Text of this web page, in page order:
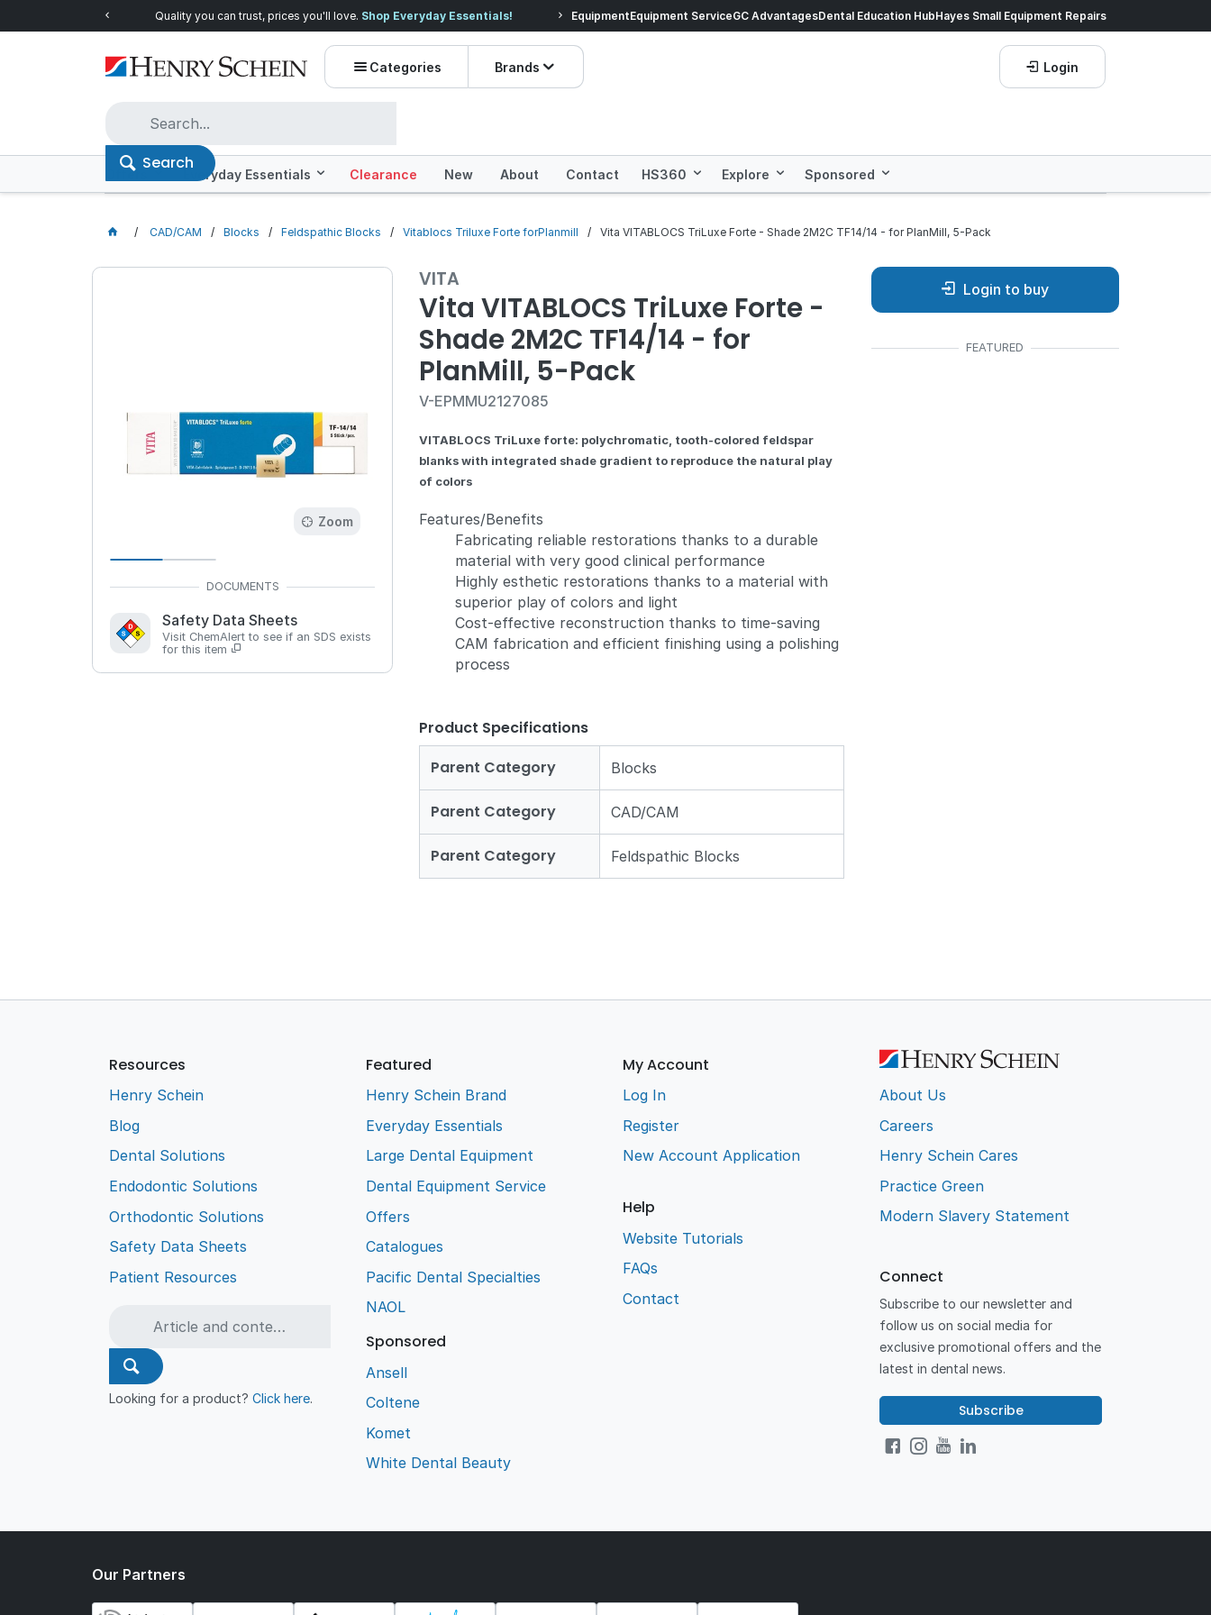
Quality you can trust, prices you'll love. Shop Everyday Essentials! Prices dropped on hundreds of products.Shop now!
EquipmentEquipment ServiceGC AdvantagesDental Education HubHayes Small Equipment Repairs
Categories Brands
Search
Login
Offers Everyday Essentials Clearance New About Contact HS360 Explore Sponsored
CAD/CAM Blocks Feldspathic Blocks Vitablocs Triluxe Forte forPlanmill Vita VITABLOCS TriLuxe Forte - Shade 2M2C TF14/14 - for PlanMill, 5-Pack
Zoom
Safety Data Sheets
Visit ChemAlert to see if an SDS exists
for this item
VITA
Vita VITABLOCS TriLuxe Forte -
Shade 2M2C TF14/14 - for
PlanMill, 5-Pack
V-EPMMU2127085
VITABLOCS TriLuxe forte: polychromatic, tooth-colored feldspar
blanks with integrated shade gradient to reproduce the natural play
of colors
Features/Benefits
Fabricating reliable restorations thanks to a durable
material with very good clinical performance
Highly esthetic restorations thanks to a material with
superior play of colors and light
Cost-effective reconstruction thanks to time-saving
CAM fabrication and efficient finishing using a polishing
process
Product Specifications
Parent Category
Blocks
Parent Category CAD/CAM
Parent Category Feldspathic Blocks
Login to buy
Resources
Henry Schein
Blog
Dental Solutions
Endodontic Solutions
Orthodontic Solutions
Safety Data Sheets
Patient Resources
Looking for a product?Click here.
Featured
Henry Schein Brand
Everyday Essentials
Large Dental Equipment
Dental Equipment Service
Offers
Catalogues
Pacific Dental Specialties
NAOL
Sponsored
Ansell
Coltene
Komet
White Dental Beauty
My Account
Log In
Register
New Account Application
Help
Website Tutorials
FAQs
Contact
About Us
Careers
Henry Schein Cares
Practice Green
Modern Slavery Statement
Connect
Subscribe to our newsletter and
follow us on social media for
exclusive promotional offers and the
latest in dental news.
Subscribe
Our Partners